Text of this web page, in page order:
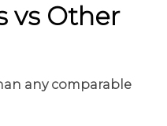
vs Other
any comparable